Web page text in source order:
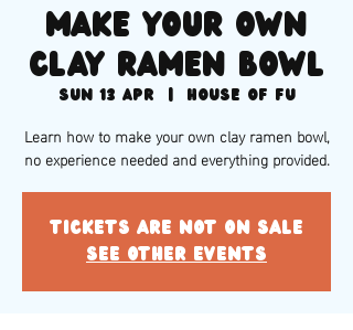
Make your own
clay ramen bowl
Sun 13 Apr
  |
House of Fu
Learn how to make your own clay ramen bowl,
no experience needed and everything provided.
Tickets are not on sale
See other events